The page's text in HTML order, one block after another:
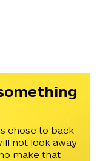
chose to back
not look away
make that